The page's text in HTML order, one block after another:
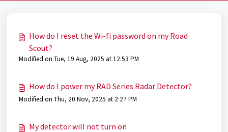
How do I reset the Wi-fi password on my Road
Scout?
Modified on Tue, 19 Aug, 2025 at 12:53 PM
How do I power my RAD Series Radar Detector?
Modified on Thu, 20 Nov, 2025 at 2:27 PM
My detector will not turn on